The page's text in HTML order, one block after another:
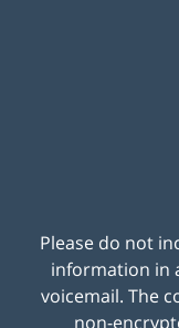
Please do not
information in
voicemail. The
non-